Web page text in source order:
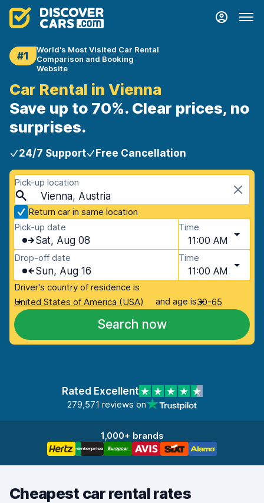
#1
World's Most Visited Car Rental
Comparison and Booking
Website
Car Rental in Vienna
Save up to 70%. Clear prices, no
surprises.
24/7 Support Free Cancellation
Pick-up location
Vienna, Austria
Return car in same location
Pick-up date
Sat, Aug 08
Time
11:00 AM
Drop-off date
Sun, Aug 16
Time
11:00 AM
Driver's country of residence is
United States of America (USA)
and age is30-65
Search now
Rated Excellent
279,571 reviews on
1,000+ brands
Cheapest car rental rates